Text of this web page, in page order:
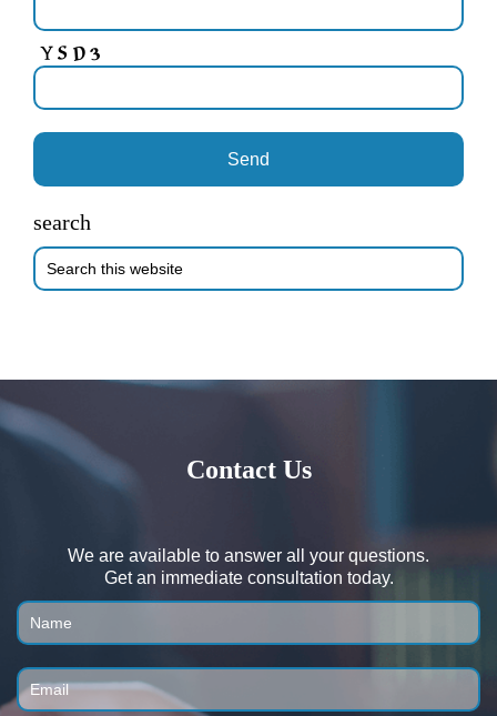
search
Search
this
Contact Us
We are available to answer all your questions.
Get an immediate consultation today.